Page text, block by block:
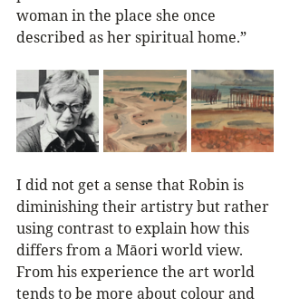
woman in the place she once
described as her spiritual home.”
I did not get a sense that Robin is
diminishing their artistry but rather
using contrast to explain how this
differs from a Māori world view.
From his experience the art world
tends to be more about colour and